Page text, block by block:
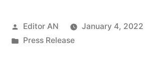
Posted
by
Editor AN
January 4, 2022
Posted
Press Release